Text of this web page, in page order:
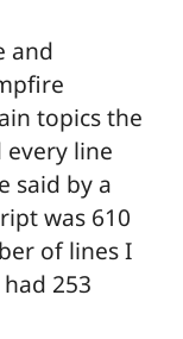
and
topics the
every line
said by a
was 610
of lines I
253